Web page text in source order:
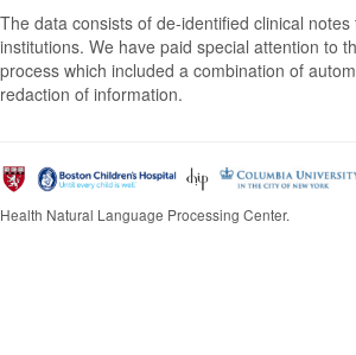
The data consists of de-identified clinical notes
institutions. We have paid special attention to
process which included a combination of
redaction of information.
Health Natural Language Processing Center.